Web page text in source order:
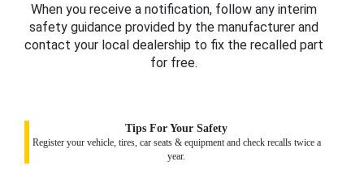
When you receive a notification, follow any interim
safety guidance provided by the manufacturer and
contact your local dealership to fix the recalled part
for free.
Tips For Your Safety
Register your vehicle, tires, car seats & equipment and check recalls twice a
year.